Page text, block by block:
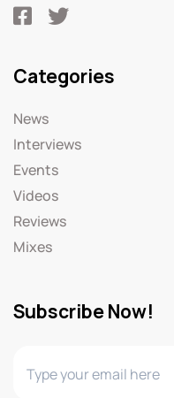
Categories
News
Interviews
Events
Videos
Reviews
Mixes
Subscribe Now!